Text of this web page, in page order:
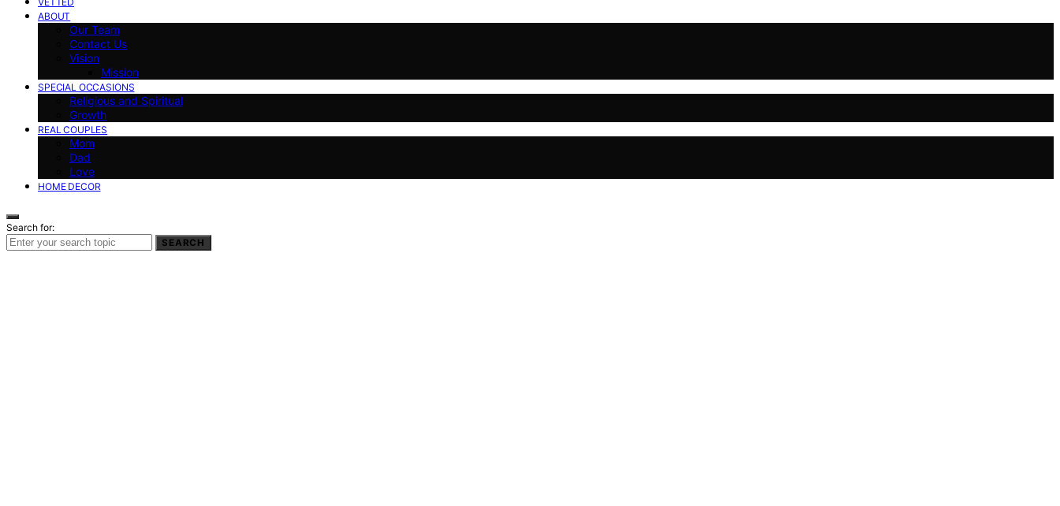
ABOUT
Our Team
Contact Us
Vision
Mission
SPECIAL OCCASIONS
Religious and Spiritual
Growth
REAL COUPLES
Mom
Dad
Love
HOME DECOR
Search for:
SEARCH